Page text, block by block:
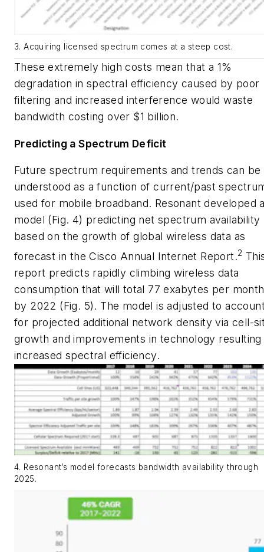
3. Acquiring licensed spectrum comes at a steep cost.
These extremely high costs mean that a 1%
degradation in spectral efficiency caused by poor
filtering and increased interference would waste
bandwidth costing over $1 billion.
Predicting a Spectrum Deficit
Future spectrum requirements and trends can be
understood as a function of current/past
used for mobile broadband. Resonant developed
model (Fig. 4) predicting net spectrum availability
based on the growth of global wireless data as
forecast in theCisco Annual Internet Report.2
report predicts rapidly climbing wireless data
consumption that will total 77 exabytes per month
by 2022 (Fig. 5). The model is adjusted to
for projected additional network density via cell-
growth and improvements in technology resulting
increased spectral efficiency.
4. Resonant’s model forecasts bandwidth availability through
2025.